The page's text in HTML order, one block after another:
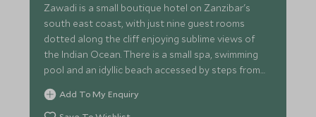
Zawadi is a small boutique hotel on Zanzibar's
south east coast, with just nine guest rooms
dotted along the cliff enjoying sublime views of
the Indian Ocean. There is a small spa, swimming
pool and an idyllic beach accessed by steps from
the lodge.
Add To My Enquiry